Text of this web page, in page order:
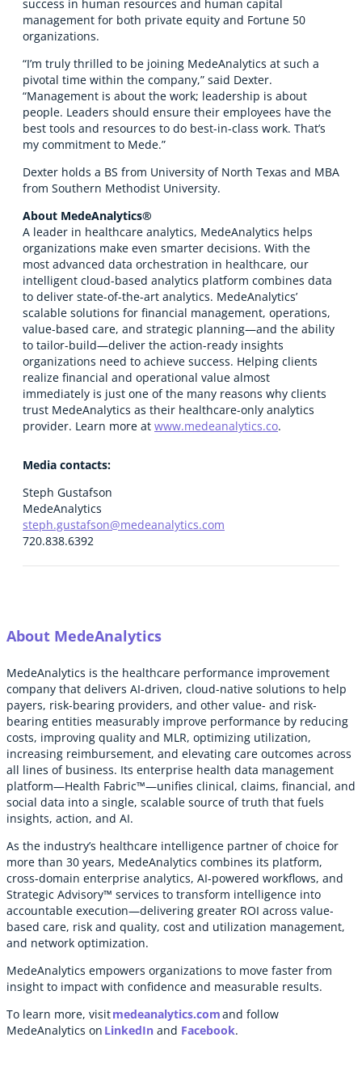
success in human resources and human capital
management for both private equity and Fortune 50
organizations.
“I’m truly thrilled to be joining MedeAnalytics at such a
pivotal time within the company,” said Dexter.
“Management is about the work; leadership is about
people. Leaders should ensure their employees have the
best tools and resources to do best-in-class work. That’s
my commitment to Mede.”
Dexter holds a BS from University of North Texas and MBA
from Southern Methodist University.
About MedeAnalytics®
A leader in healthcare analytics, MedeAnalytics helps
organizations make even smarter decisions. With the
most advanced data orchestration in healthcare, our
intelligent cloud-based analytics platform combines data
to deliver state-of-the-art analytics. MedeAnalytics’
scalable solutions for financial management, operations,
value-based care, and strategic planning—and the ability
to tailor-build—deliver the action-ready insights
organizations need to achieve success. Helping clients
realize financial and operational value almost
immediately is just one of the many reasons why clients
trust MedeAnalytics as their healthcare-only analytics
provider. Learn more at www.medeanalytics.co.
Media contacts:
Steph Gustafson
MedeAnalytics
steph.gustafson@medeanalytics.com
720.838.6392
About MedeAnalytics
MedeAnalytics is the healthcare performance improvement
company that delivers AI-driven, cloud-native solutions to help
payers, risk-bearing providers, and other value- and risk-
bearing entities measurably improve performance by reducing
costs, improving quality and MLR, optimizing utilization,
increasing reimbursement, and elevating care outcomes across
all lines of business. Its enterprise health data management
platform—Health Fabric™—unifies clinical, claims, financial, and
social data into a single, scalable source of truth that fuels
insights, action, and AI.
As the industry’s healthcare intelligence partner of choice for
more than 30 years, MedeAnalytics combines its platform,
cross-domain enterprise analytics, AI-powered workflows, and
Strategic Advisory™ services to transform intelligence into
accountable execution—delivering greater ROI across value-
based care, risk and quality, cost and utilization management,
and network optimization.
MedeAnalytics empowers organizations to move faster from
insight to impact with confidence and measurable results.
To learn more, visitmedeanalytics.comand follow
MedeAnalytics on LinkedIn and Facebook.